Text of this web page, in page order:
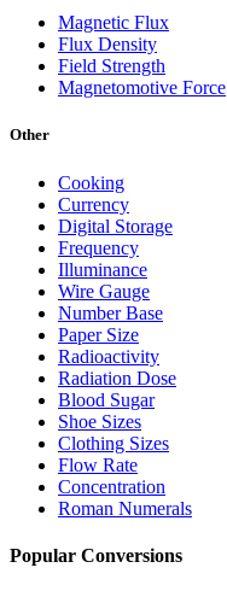
Magnetic Flux
Flux Density
Field Strength
Magnetomotive Force
Other
Cooking
Currency
Digital Storage
Frequency
Illuminance
Wire Gauge
Number Base
Paper Size
Radioactivity
Radiation Dose
Blood Sugar
Shoe Sizes
Clothing Sizes
Flow Rate
Concentration
Roman Numerals
Popular Conversions